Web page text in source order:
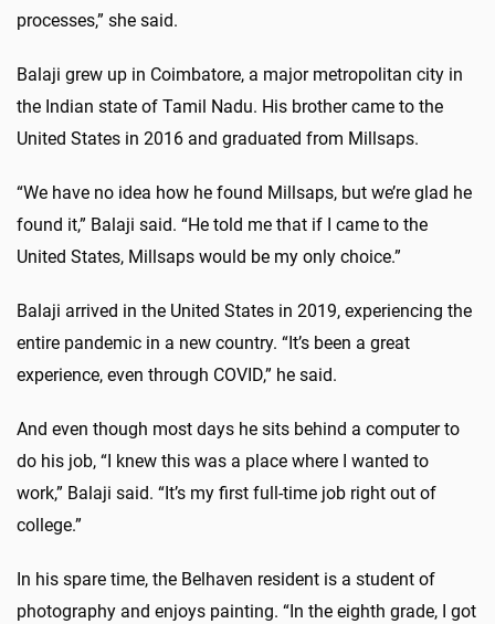
processes,” she said.
Balaji grew up in Coimbatore, a major metropolitan city in
the Indian state of Tamil Nadu. His brother came to the
United States in 2016 and graduated from Millsaps.
“We have no idea how he found Millsaps, but we’re glad he
found it,” Balaji said. “He told me that if I came to the
United States, Millsaps would be my only choice.”
Balaji arrived in the United States in 2019, experiencing the
entire pandemic in a new country. “It’s been a great
experience, even through COVID,” he said.
And even though most days he sits behind a computer to
do his job, “I knew this was a place where I wanted to
work,” Balaji said. “It’s my first full-time job right out of
college.”
In his spare time, the Belhaven resident is a student of
photography and enjoys painting. “In the eighth grade, I got